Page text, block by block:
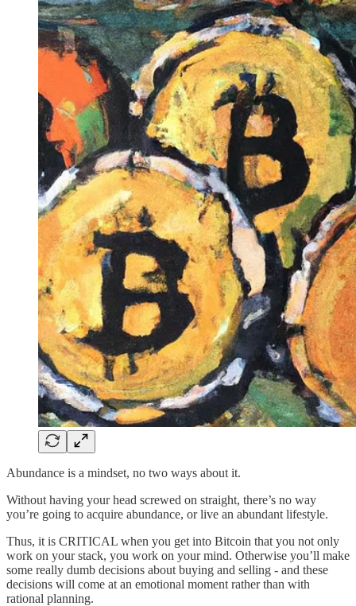
Abundance is a mindset, no two ways about it.
Without having your head screwed on straight, there’s no way
you’re going to acquire abundance, or live an abundant lifestyle.
Thus, it is CRITICAL when you get into Bitcoin that you not only
work on your stack, you work on your mind. Otherwise you’ll make
some really dumb decisions about buying and selling - and these
decisions will come at an emotional moment rather than with
rational planning.